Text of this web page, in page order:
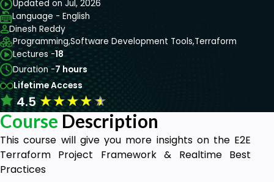
Updated on Jul, 2026
Language - English
Dinesh Reddy
Programming,Software Development Tools,Terraform
Lectures -18
Duration -7 hours
Lifetime Access
4.5★★★★★
Course Description
This course will give you more insights on the E2E
Terraform Project Framework & Realtime Best
Practices